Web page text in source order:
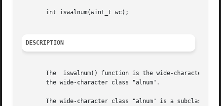
       int iswalnum(wint_t wc);
DESCRIPTION
The  iswalnum() function is the wide-character
       the wide-character class "alnum".
The wide-character class "alnum" is a subclass